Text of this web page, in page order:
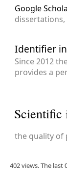
Google
Identifier in
Since 2012
provides a
Scientific
the quality of
402 views. The last